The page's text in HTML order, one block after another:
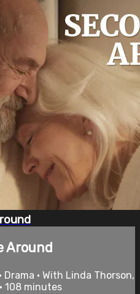
Around
Drama • With Linda Thorson,
108 minutes